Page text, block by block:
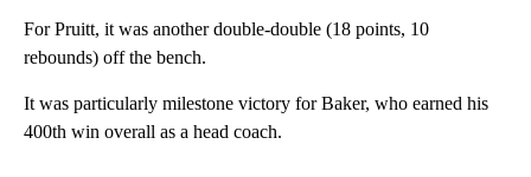
For Pruitt, it was another double-double (18 points, 10
rebounds) off the bench.
It was particularly milestone victory for Baker, who earned his
400th win overall as a head coach.